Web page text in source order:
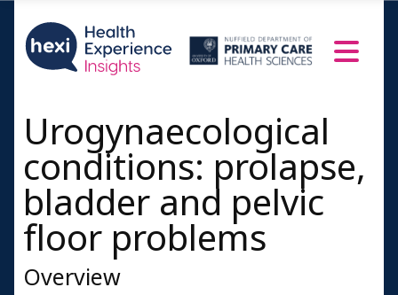
Urogynaecological
conditions: prolapse,
bladder and pelvic
floor problems
Overview